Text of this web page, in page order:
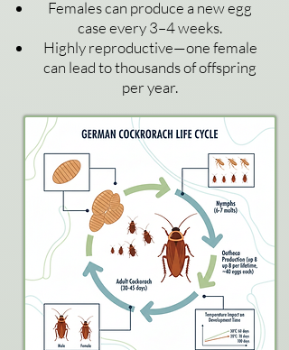
Females can produce a new egg
case every 3–4 weeks.
Highly reproductive—one female
can lead to thousands of offspring
peryear.